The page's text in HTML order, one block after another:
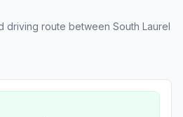
driving route between South Laurel